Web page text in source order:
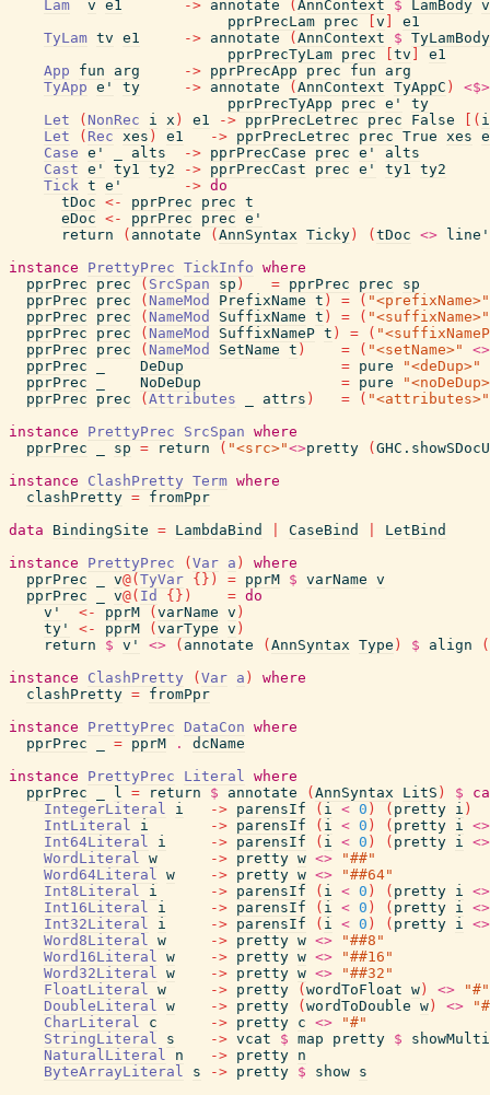
Lam
v e1 -> annotate ( AnnContext $ LamBody v
pprPrecLam prec v
e1
TyLam tv e1 -> annotate ( AnnContext $ TyLamBody
pprPrecTyLam prec tv
e1
App
fun arg -> pprPrecApp prec fun
arg
TyApp e' ty -> annotate ( AnnContext TyAppC )
<$>
pprPrecTyApp
prec e'
ty
Let
( NonRec i x ) e1 -> pprPrecLetrec prec False ( i
Let
( Rec xes ) e1 -> pprPrecLetrec prec True xes
Case e' alts -> pprPrecCase prec e'
alts
Cast e' ty1 ty2 -> pprPrecCast prec e' ty1 ty2
Tick t e' -> do
tDoc <- pprPrec prec t
eDoc <- pprPrec prec e'
return
( annotate ( AnnSyntax Ticky ) ( tDoc <>
line'
instance
PrettyPrec TickInfo where
pprPrec
prec ( SrcSpan sp ) = pprPrec prec
sp
pprPrec
prec ( NameMod PrefixName t ) = ( "<prefixName>"
pprPrec
prec ( NameMod SuffixName t ) = ( "<suffixName>"
pprPrec
prec ( NameMod SuffixNameP t ) = (
pprPrec
prec ( NameMod SetName t ) = ( "<setName>"
<>
pprPrec
DeDup = pure
"<deDup>"
pprPrec
NoDeDup = pure
pprPrec
prec ( Attributes attrs ) = ( "<attributes>"
instance
PrettyPrec SrcSpan where
pprPrec
sp = return ( "<src>"<>pretty (
instance
ClashPretty Term where
clashPretty = fromPpr
data
BindingSite = LambdaBind CaseBind
LetBind
instance
PrettyPrec ( Var a )
where
pprPrec
v@( TyVar { } ) = pprM $ varName v
pprPrec
v@( Id { } ) = do
v'
<- pprM ( varName v )
ty'
<- pprM ( varType v )
return
$ v' <> ( annotate ( AnnSyntax Type ) $ align
(
instance
ClashPretty ( Var a )
where
clashPretty = fromPpr
instance
PrettyPrec DataCon where
pprPrec
= pprM .
dcName
instance
PrettyPrec Literal where
pprPrec
l = return $ annotate ( AnnSyntax LitS ) $
IntegerLiteral
i -> parensIf ( i < 0 ) ( pretty i )
IntLiteral
i -> parensIf ( i < 0 ) ( pretty i <>
Int64Literal
i -> parensIf ( i < 0 ) ( pretty i <>
WordLiteral w -> pretty w <>
"##"
Word64Literal w -> pretty w <>
"##64"
Int8Literal
i -> parensIf ( i < 0 ) ( pretty i <>
Int16Literal
i -> parensIf ( i < 0 ) ( pretty i <>
Int32Literal
i -> parensIf ( i < 0 ) ( pretty i <>
Word8Literal w -> pretty w <>
"##8"
Word16Literal w -> pretty w <>
"##16"
Word32Literal w -> pretty w <>
"##32"
FloatLiteral w -> pretty ( wordToFloat w ) <>
"#"
DoubleLiteral w -> pretty ( wordToDouble w ) <>
CharLiteral
c -> pretty c <>
"#"
StringLiteral
s -> vcat $ map pretty $
NaturalLiteral
n -> pretty n
ByteArrayLiteral
s -> pretty $ show s